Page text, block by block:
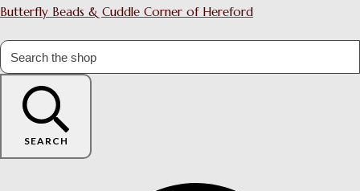
Butterfly Beads & Cuddle Corner of Hereford
SEARCH